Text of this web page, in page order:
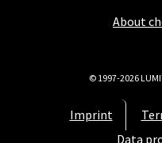
About
Imprint
Data
© 1997-2026